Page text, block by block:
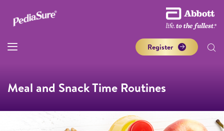
Register
Meal and Snack Time Routines